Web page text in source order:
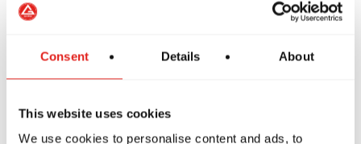
Consent Details About
This website uses cookies
We use cookies to personalise content and ads, to
Parents often tell us they were relieved to
discover that Brazilian Jiu-Jitsu isn't about
Instead, kids learn: